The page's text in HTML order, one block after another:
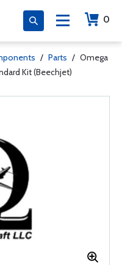
0
/ Parts / Omega
Kit (Beechjet)